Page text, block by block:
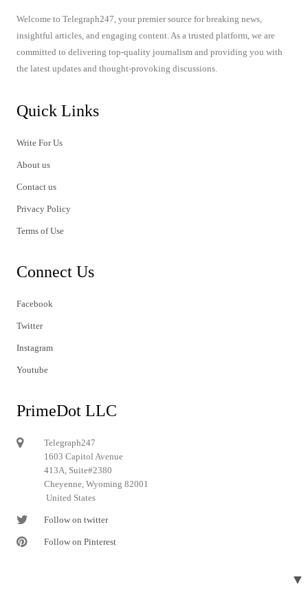
Welcome to Telegraph247, your premier source for breaking news,
insightful articles, and engaging content. As a trusted platform, we are
committed to delivering top-quality journalism and providing you with
the latest updates and thought-provoking discussions.
Quick Links
Write For Us
About us
Contact us
Privacy Policy
Terms of Use
Connect Us
Facebook
Twitter
Instagram
Youtube
PrimeDot LLC
Telegraph247
1603 Capitol Avenue
413A, Suite#2380
Cheyenne, Wyoming 82001
United States
Follow on twitter
Follow on Pinterest
▼